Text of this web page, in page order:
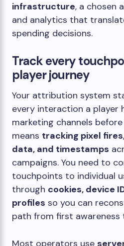
infrastructure, a chosen
and analytics that
spending decisions.
Track every
player journey
Your attribution system
every interaction a player
marketing channels
means tracking pixel
data, and timestamps
campaigns. You need to
touchpoints to individual
through cookies, device
profiles so you can
path from first awareness
Most operators use